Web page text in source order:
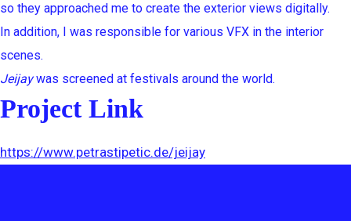
so they approached me to create the exterior views digitally.
In addition, I was responsible for various VFX in the interior
scenes.
Jeijaywas screened at festivals around the world.
Project Link
https://www.petrastipetic.de/jeijay